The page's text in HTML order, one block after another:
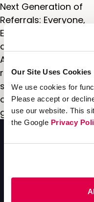
Our Site Uses Cookies
We use cookies for
Please accept or
use our website. This
the Google Privacy
Next Generation of
Referrals: Everyone,
Everywhere, to get an
depth look at the
Advance Auto Parts
referral program and
see where the
opportunities are for
growing it next.